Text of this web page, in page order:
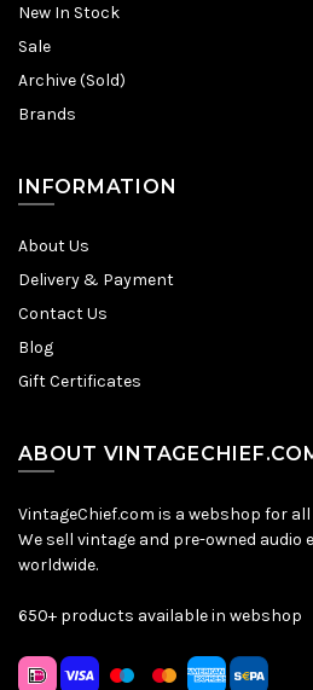
New In Stock
Sale
Archive (Sold)
Brands
INFORMATION
About Us
Delivery & Payment
Contact Us
Blog
Gift Certificates
ABOUT
VintageChief.com is a webshop for
We sell vintage and pre-owned audio
worldwide.
650+ products available in webshop